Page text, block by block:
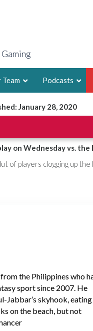
2X FSWA
LEGENDARY
FOUNDER,
Free Agent
Aaron Bruski
Podcasts
January 28, 2020
on Wednesday vs. the
of players clogging up the
the Philippines who
sport since 2007. He
Jabbar’s skyhook, eating
on the beach, but not